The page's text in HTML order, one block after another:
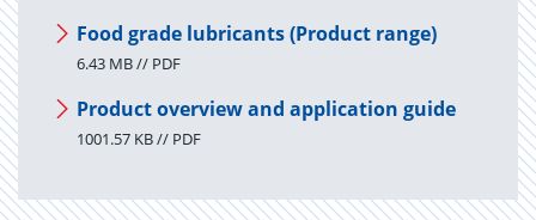
Food grade lubricants (Product range)
6.43 MB // PDF
Product overview and application guide
1001.57 KB // PDF